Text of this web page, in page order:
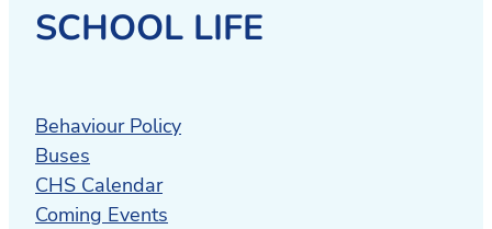
SCHOOL LIFE
Behaviour Policy
Buses
CHS Calendar
Coming Events